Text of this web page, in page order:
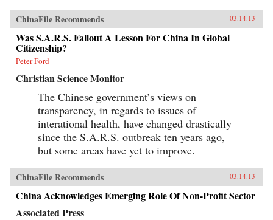
ChinaFile Recommends 03.14.13
Was S.A.R.S. Fallout A Lesson For China In Global
Citizenship?
Peter Ford
Christian Science Monitor
The Chinese government’s views on
transparency, in regards to issues of
interational health, have changed drastically
since the S.A.R.S. outbreak ten years ago,
but some areas have yet to improve.
ChinaFile Recommends 03.14.13
China Acknowledges Emerging Role Of Non-Profit Sector
Associated Press